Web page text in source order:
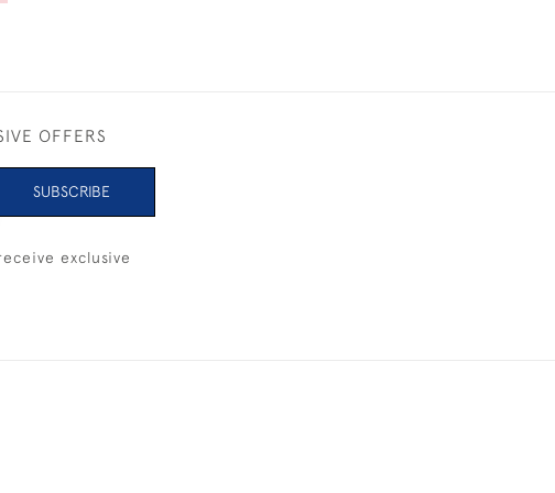
OFFERS
SUBSCRIBE
exclusive